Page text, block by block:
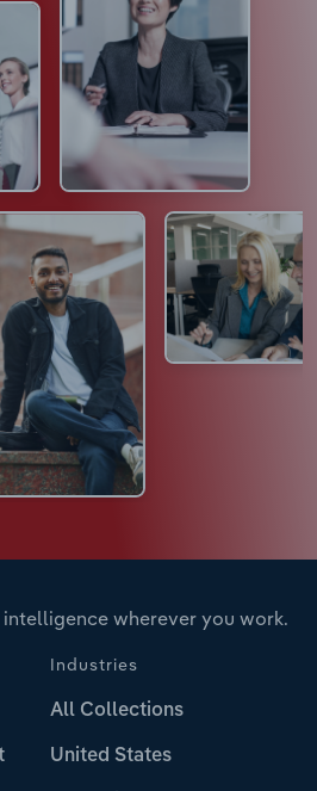
wherever you work.
Industries
All Collections
United States